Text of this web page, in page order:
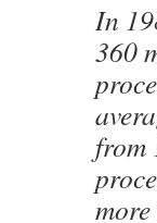
In
360
from